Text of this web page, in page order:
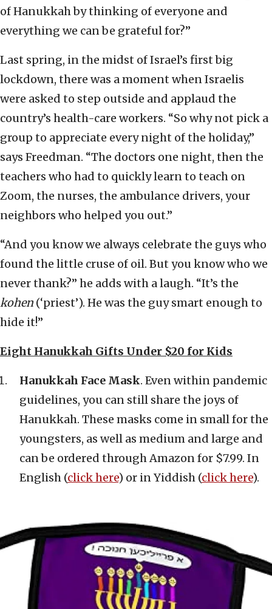
of Hanukkah by thinking of everyone and
everything we can be grateful for?”
Last spring, in the midst of Israel’s first big
lockdown, there was a moment when Israelis
were asked to step outside and applaud the
country’s health-care workers. “So why not pick a
group to appreciate every night of the holiday,”
says Freedman. “The doctors one night, then the
teachers who had to quickly learn to teach on
Zoom, the nurses, the ambulance drivers, your
neighbors who helped you out.”
“And you know we always celebrate the guys who
found the little cruse of oil. But you know who we
never thank?” he adds with a laugh. “It’s the
kohen (‘priest’). He was the guy smart enough to
hide it!”
Eight Hanukkah Gifts Under $20 for Kids
Hanukkah Face Mask. Even within pandemic
guidelines, you can still share the joys of
Hanukkah. These masks come in small for the
youngsters, as well as medium and large and
can be ordered through Amazon for $7.99. In
English (click here) or in Yiddish (click here).